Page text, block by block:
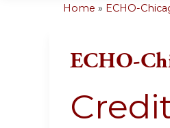
are
Home » ECHO-
ECHO-